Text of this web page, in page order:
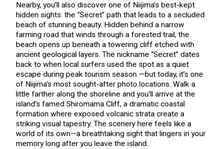
Nearby, you’ll also discover one of Niijima’s best-kept
hidden sights: the “Secret” path that leads to a secluded
beach of stunning beauty. Hidden behind a narrow
farming road that winds through a forested trail, the
beach opens up beneath a towering cliff etched with
ancient geological layers. The nickname “Secret” dates
back to when local surfers used the spot as a quiet
escape during peak tourism season —but today, it’s one
of Niijima’s most sought-after photo locations. Walk a
little farther along the shoreline and you’ll arrive at the
island’s famed Shiromama Cliff, a dramatic coastal
formation where exposed volcanic strata create a
striking visual tapestry. The scenery here feels like a
world of its own—a breathtaking sight that lingers in your
memory long after you leave the island.